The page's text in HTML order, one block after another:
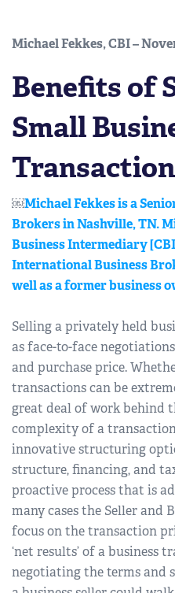
Michael Fekkes, CBI –
Benefits of
Small
￼Michael Fekkes is a
Brokers in Nashville, TN.
Business Intermediary
International Business
well as a former business
Selling a privately held
as face-to-face
and purchase price.
transactions can be
great deal of work behind
complexity of a
innovative structuring
structure, financing, and
proactive process that is
many cases the Seller and
focus on the transaction
‘net results’ of a business
negotiating the terms and